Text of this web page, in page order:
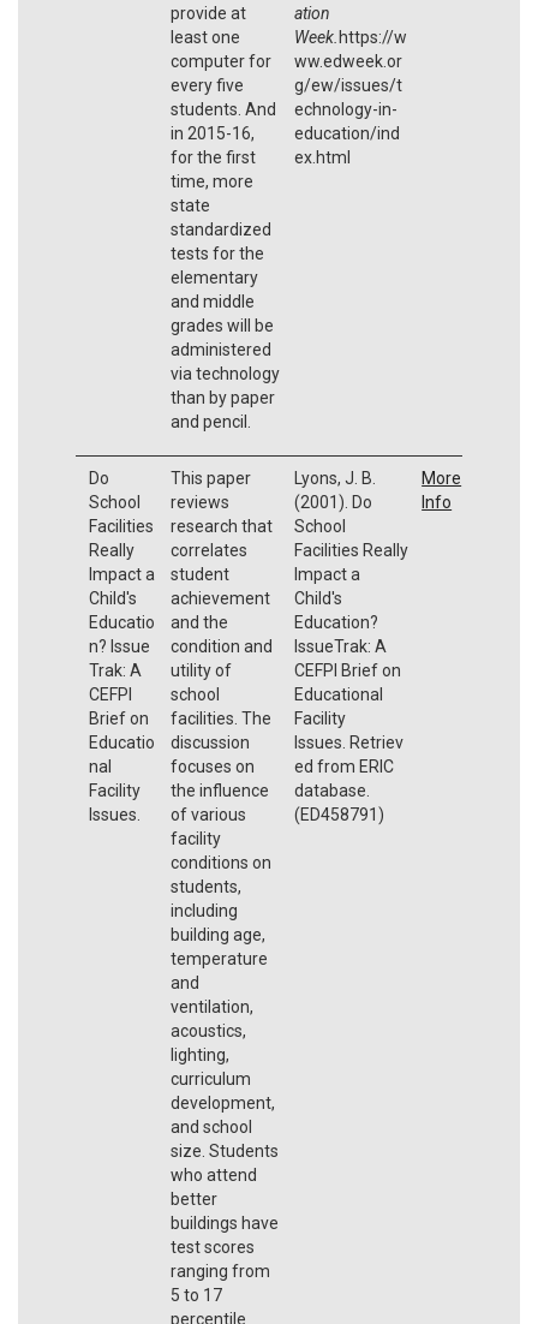
provide at
least one
computer for
every five
students. And
in 2015-16,
for the first
time, more
state
standardized
tests for the
elementary
and middle
grades will be
administered
via technology
than by paper
and pencil.
ation
Week. https://w
ww.edweek.or
g/ew/issues/t
echnology-in-
education/ind
ex.html
Do
School
Facilities
Really
Impact a
Child's
Educatio
n? Issue
Trak: A
CEFPI
Brief on
Educatio
nal
Facility
Issues.
This paper
reviews
research that
correlates
student
achievement
and the
condition and
utility of
school
facilities. The
discussion
focuses on
the influence
of various
facility
conditions on
students,
including
building age,
temperature
and
ventilation,
acoustics,
lighting,
curriculum
development,
and school
size. Students
who attend
better
buildings have
test scores
ranging from
5 to 17
percentile
Lyons, J. B.
(2001). Do
School
Facilities Really
Impact a
Child's
Education?
IssueTrak: A
CEFPI Brief on
Educational
Facility
Issues. Retriev
ed from ERIC
database.
(ED458791)
More
Info